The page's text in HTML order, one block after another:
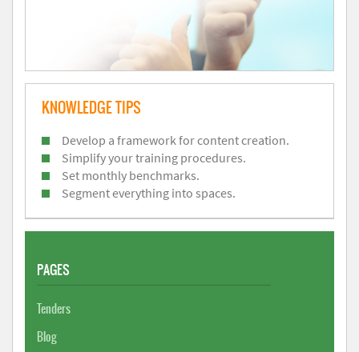
KNOWLEDGE TIPS
Develop a framework for content creation.
Simplify your training procedures.
Set monthly benchmarks.
Segment everything into spaces.
PAGES
Tenders
Blog